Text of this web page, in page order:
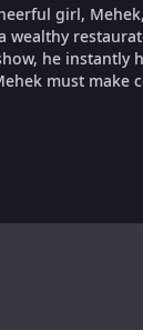
girl,
wealthy
he instantly
must make